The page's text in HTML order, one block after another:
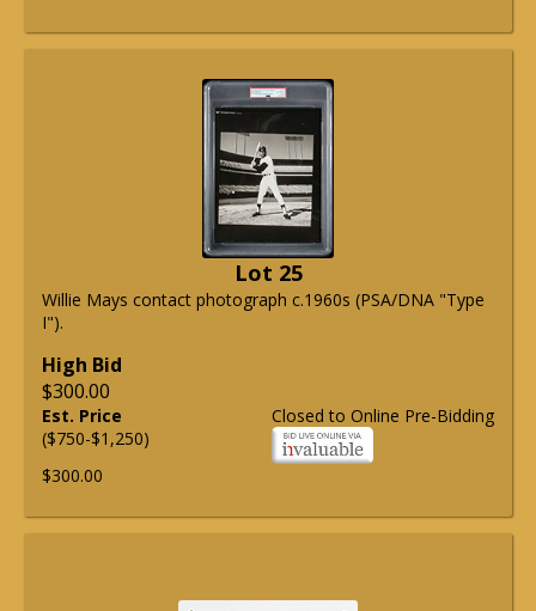
Lot 25
Willie Mays contact photograph c.1960s (PSA/DNA "Type
I").
High Bid
$300.00
Closed to Online Pre-Bidding
Est. Price
($750-$1,250)
$300.00